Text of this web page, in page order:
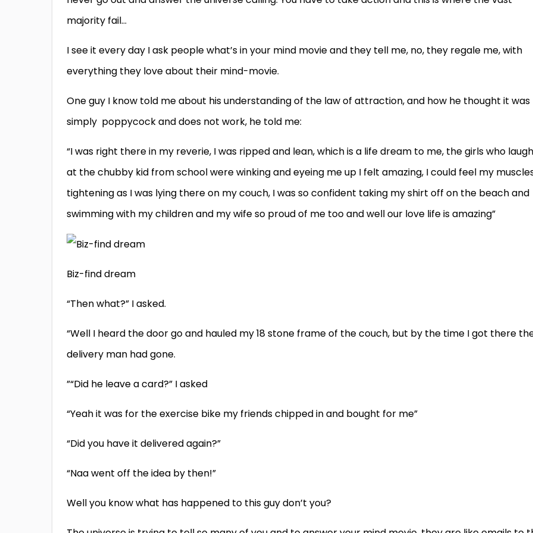
majority fail…
I see it every day I ask people what’s in your mind movie and they tell me, no, they regale me, with
everything they love about their mind-movie.
One guy I know told me about his understanding of the law of attraction, and how he thought it was
simply poppycock and does not work, he told me:
“I was right there in my reverie, I was ripped and lean, which is a life dream to me, the girls who
at the chubby kid from school were winking and eyeing me up I felt amazing, I could feel my
tightening as I was lying there on my couch, I was so confident taking my shirt off on the beach and
swimming with my children and my wife so proud of me too and well our love life is amazing”
Biz-find dream
“Then what?” I asked.
“Well I heard the door go and hauled my 18 stone frame of the couch, but by the time I got there
delivery man had gone.
”“Did he leave a card?” I asked
“Yeah it was for the exercise bike my friends chipped in and bought for me”
“Did you have it delivered again?”
“Naa went off the idea by then!”
Well you know what has happened to this guy don’t you?